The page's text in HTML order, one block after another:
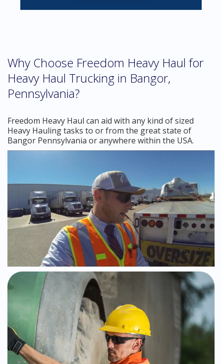
Why Choose Freedom Heavy Haul for
Heavy Haul Trucking in Bangor,
Pennsylvania?
Freedom Heavy Haul can aid with any kind of sized
Heavy Hauling tasks to or from the great state of
Bangor Pennsylvania or anywhere within the USA.